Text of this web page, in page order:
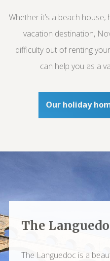
Whether it’s a beach
vacation destination,
difficulty out of renting
can help you as a
Our holiday
The
The Languedoc is a